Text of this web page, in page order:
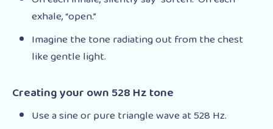
exhale, “open.”
Imagine the tone radiating out from the chest
like gentle light.
Creating your own 528 Hz tone
Use a sine or pure triangle wave at 528 Hz.